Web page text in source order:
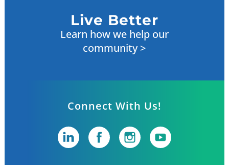
Live Better
Learn how we help our
community >
Connect With Us!